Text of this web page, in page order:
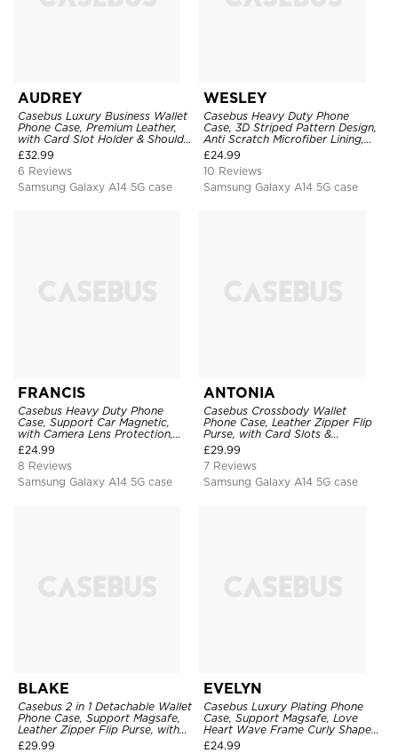
AUDREY
Casebus Luxury Business Wallet
Phone Case, Premium Leather,
with Card Slot Holder & Shoulder
Straps, Shockproof Protective
Cover
£32.99
6 Reviews
Samsung Galaxy A14 5G case
WESLEY
Casebus Heavy Duty Phone
Case, 3D Striped Pattern Design,
Anti Scratch Microfiber Lining,
Shockproof Portection Cover
£24.99
10 Reviews
Samsung Galaxy A14 5G case
FRANCIS
Casebus Heavy Duty Phone
Case, Support Car Magnetic,
with Camera Lens Protection,
Military Grade Shockproof Cover
£24.99
8 Reviews
Samsung Galaxy A14 5G case
ANTONIA
Casebus Crossbody Wallet
Phone Case, Leather Zipper Flip
Purse, with Card Slots &
Wristband
£29.99
7 Reviews
Samsung Galaxy A14 5G case
BLAKE
Casebus 2 in 1 Detachable Wallet
Phone Case, Support Magsafe,
Leather Zipper Flip Purse, with
Card Holder & RFID Blocking
£29.99
EVELYN
Casebus Luxury Plating Phone
Case, Support Magsafe, Love
Heart Wave Frame Curly Shape,
Shockproof Protective Cover
£24.99